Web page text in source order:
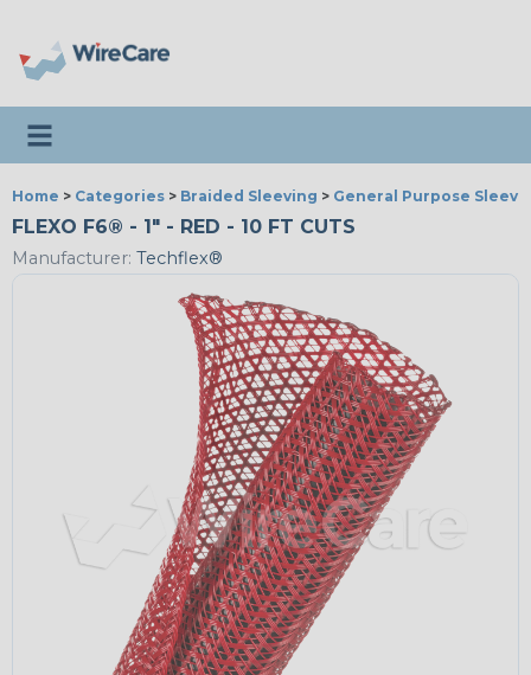
Toggle navigation
Home > Categories > Braided Sleeving > General Purpose
FLEXO F6® - 1" - RED - 10 FT CUTS
Manufacturer: Techflex®